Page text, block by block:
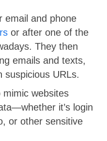
email and phone
or after one of the
They then
emails and texts,
suspicious URLs.
mimic websites
it’s login
or other sensitive